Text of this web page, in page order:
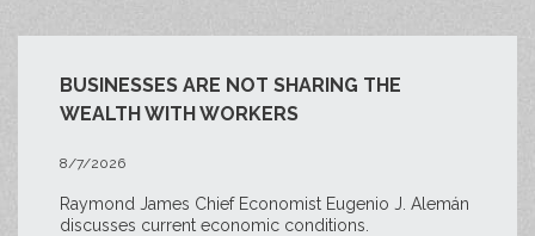
BUSINESSES ARE NOT SHARING THE
WEALTH WITH WORKERS
8/7/2026
Raymond James Chief Economist Eugenio J. Alemán
discusses current economic conditions.